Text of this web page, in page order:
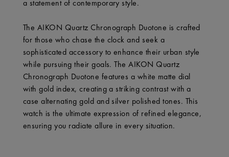
a statement of contemporary style.
The AIKON Quartz Chronograph Duotone is crafted
for those who chase the clock and seek a
sophisticated accessory to enhance their urban style
while pursuing their goals. The AIKON Quartz
Chronograph Duotone features a white matte dial
with gold index, creating a striking contrast with a
case alternating gold and silver polished tones. This
watch is the ultimate expression of refined elegance,
ensuring you radiate allure in every situation.